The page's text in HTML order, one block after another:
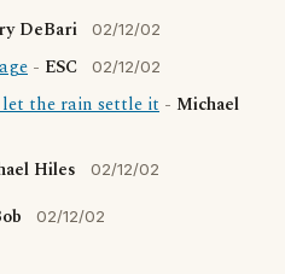
DeBari 02/12/02
- ESC 02/12/02
the rain settle it - Michael
Hiles 02/12/02
02/12/02